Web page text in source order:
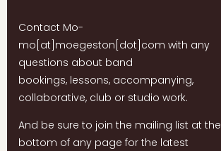
Contact Mo-
mo[at]moegeston[dot]com with any
questions about band
bookings, lessons, accompanying,
collaborative, club or studio work.
And be sure to join the mailing list at the
bottom of any page for the latest